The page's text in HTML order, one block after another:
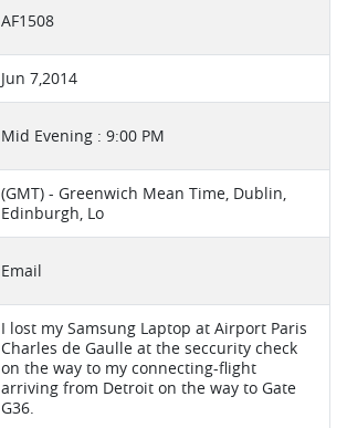
AF1508
Jun 7,2014
Mid Evening : 9:00 PM
(GMT) - Greenwich Mean Time, Dublin,
Edinburgh, Lo
Email
I lost my Samsung Laptop at Airport Paris
Charles de Gaulle at the seccurity check
on the way to my connecting-flight
arriving from Detroit on the way to Gate
G36.